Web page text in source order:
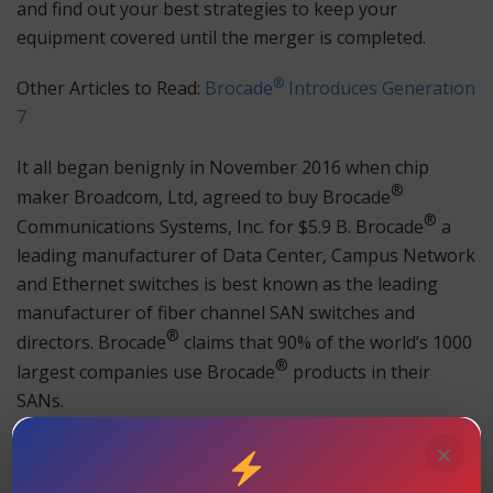
and find out your best strategies to keep your
equipment covered until the merger is completed.
Other Articles to Read: Brocade® Introduces Generation
7
It all began benignly in November 2016 when chip
maker Broadcom, Ltd, agreed to buy Brocade®
Communications Systems, Inc. for $5.9 B. Brocade® a
leading manufacturer of Data Center, Campus Network
and Ethernet switches is best known as the leading
manufacturer of fiber channel SAN switches and
directors. Brocade® claims that 90% of the world’s 1000
largest companies use Brocade® products in their
SANs.
Broadcom’s said its interest in Brocade
was limited to
’s fiber channel Storage Area Network (SAN)
×